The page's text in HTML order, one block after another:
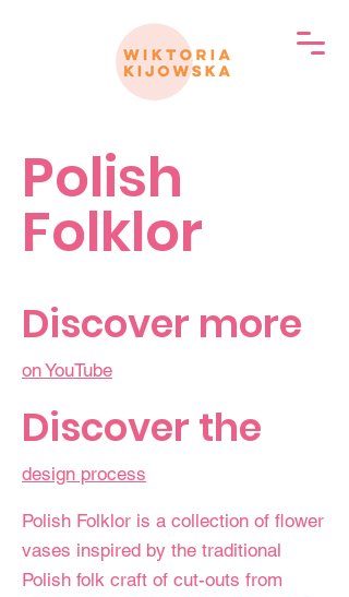
Polish
Folklor
Discover more
on YouTube
Discover the
design process
Polish Folklor is a collection of flower
vases inspired by the traditional
Polish folk craft of cut-outs from